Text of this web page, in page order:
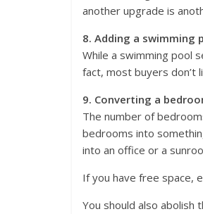
another upgrade is
8. Adding a swimming
While a swimming pool
fact, most buyers don’t
9. Converting a
The number of
bedrooms into
into an office or a
If you have free space,
You should also